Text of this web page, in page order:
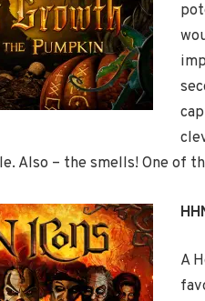
Also – the smells! One of
A